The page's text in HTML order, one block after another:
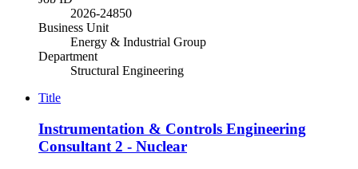
2026-24850
Business Unit
Energy & Industrial Group
Department
Structural Engineering
Title
Instrumentation & Controls Engineering
Consultant 2 - Nuclear